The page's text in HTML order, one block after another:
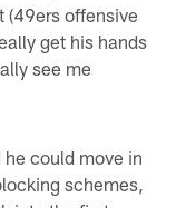
(49ers offensive
get his hands
see me
could move in
schemes,